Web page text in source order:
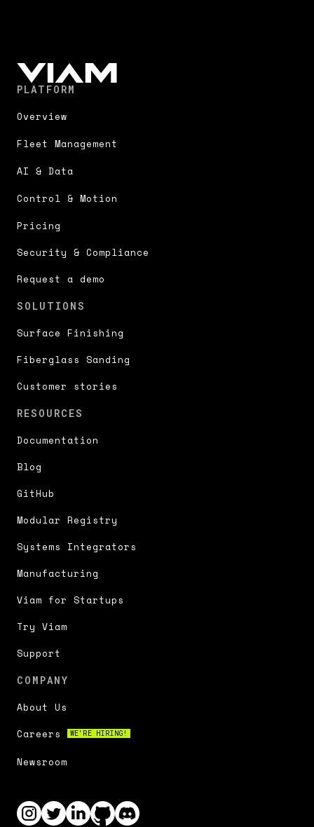
PLATFORM
Overview
Fleet Management
AI & Data
Control & Motion
Pricing
Security & Compliance
Request a demo
SOLUTIONS
Surface Finishing
Fiberglass Sanding
Customer stories
RESOURCES
Documentation
Blog
GitHub
Modular Registry
Systems Integrators
Manufacturing
Viam for Startups
Try Viam
Support
COMPANY
About Us
Careers
WE'RE HIRING!
Newsroom